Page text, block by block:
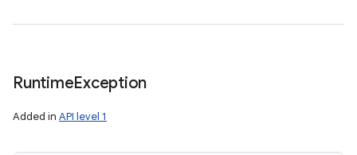
RuntimeException
Added in API level 1